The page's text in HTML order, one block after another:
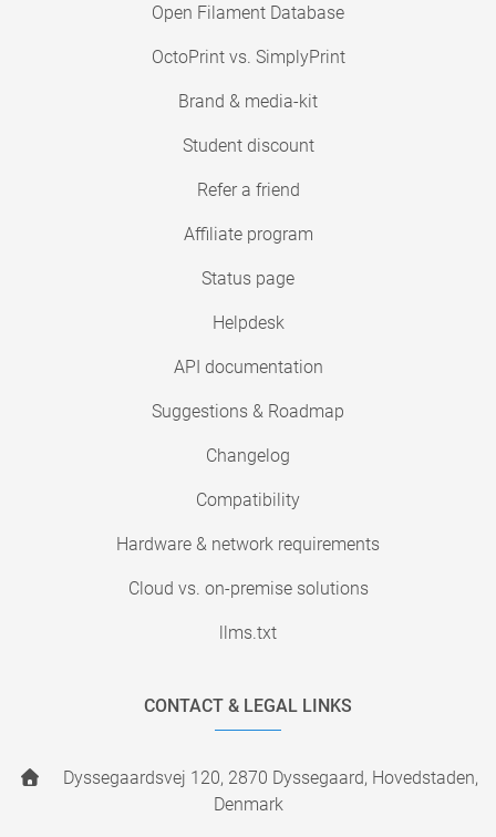
Open Filament Database
OctoPrint vs. SimplyPrint
Brand & media-kit
Student discount
Refer a friend
Affiliate program
Status page
Helpdesk
API documentation
Suggestions & Roadmap
Changelog
Compatibility
Hardware & network requirements
Cloud vs. on-premise solutions
llms.txt
CONTACT & LEGAL LINKS
Dyssegaardsvej 120, 2870 Dyssegaard, Hovedstaden,
Denmark